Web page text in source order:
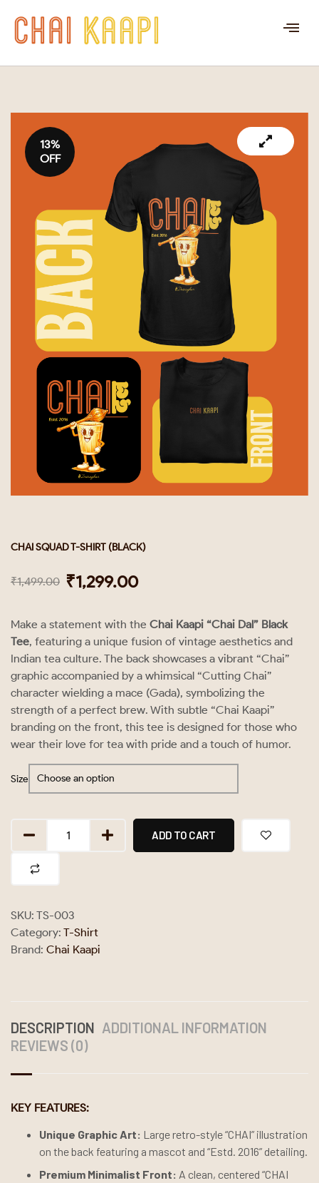
13%
OFF
CHAI SQUAD T-SHIRT (BLACK)
₹1,499.00 ₹1,299.00
Make a statement with the Chai Kaapi “Chai Dal” Black
Tee, featuring a unique fusion of vintage aesthetics and
Indian tea culture. The back showcases a vibrant “Chai”
graphic accompanied by a whimsical “Cutting Chai”
character wielding a mace (Gada), symbolizing the
strength of a perfect brew. With subtle “Chai Kaapi”
branding on the front, this tee is designed for those who
wear their love for tea with pride and a touch of humor.
Size
ADD TO CART
SKU: TS-003
Category: T-Shirt
Brand: Chai Kaapi
DESCRIPTION ADDITIONAL INFORMATION
REVIEWS (0)
KEY FEATURES:
Unique Graphic Art: Large retro-style “CHAI” illustration
on the back featuring a mascot and “Estd. 2016” detailing.
Premium Minimalist Front: A clean, centered “CHAI